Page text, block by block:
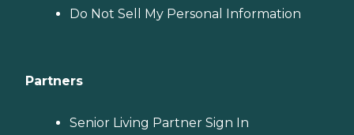
Do Not Sell My Personal Information
Partners
Senior Living Partner Sign In